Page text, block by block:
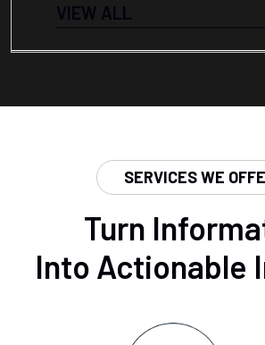
VIEW ALL
SERVICES WE
Turn
Into Actionable